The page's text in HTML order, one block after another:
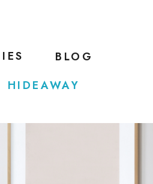
BLOG
HIDEAWAY